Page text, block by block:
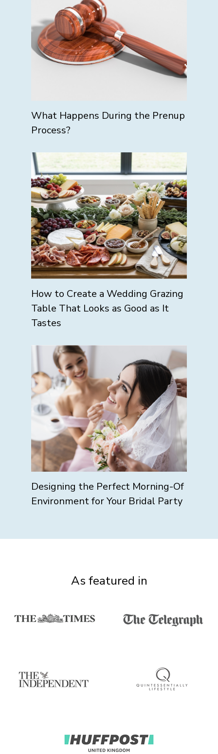
What Happens During the Prenup
Process?
How to Create a Wedding Grazing
Table That Looks as Good as It
Tastes
Designing the Perfect Morning-Of
Environment for Your Bridal Party
As featured in